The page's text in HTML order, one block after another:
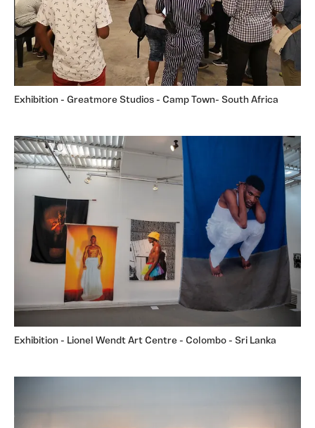
Exhibition - Greatmore Studios - Camp Town- South Africa
Exhibition - Lionel Wendt Art Centre - Colombo - Sri Lanka